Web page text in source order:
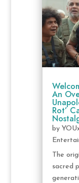
An
Rot’
by
The
sacred